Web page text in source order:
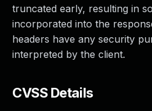
truncated early, resulting in
incorporated into the
headers have any security
interpreted by the client.
CVSS Details